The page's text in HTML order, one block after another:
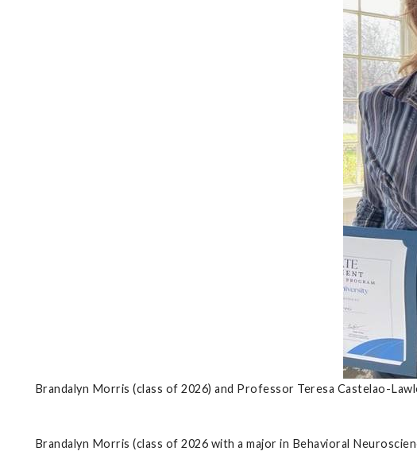
Brandalyn Morris (class of 2026) and Professor Teresa Castelao-
Brandalyn Morris (class of 2026 with a major in Behavioral